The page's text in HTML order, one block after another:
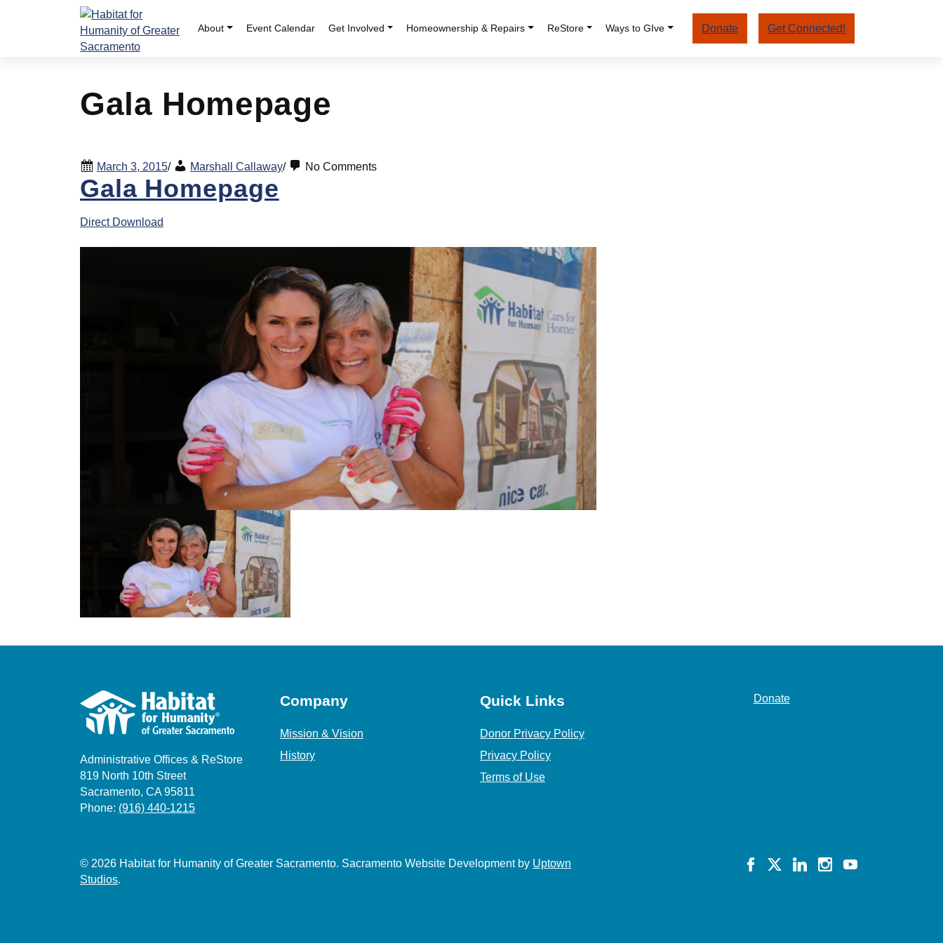
About Event Calendar Get Involved Homeownership & Repairs ReStore Ways to GIve Donate Get Connected!
Gala Homepage
March 3, 2015/ Marshall Callaway/ No Comments
Gala Homepage
Direct Download
Administrative Offices & ReStore
819 North 10th Street
Sacramento, CA 95811
Phone: (916) 440-1215
Company
Mission & Vision
History
Quick Links
Donor Privacy Policy
Privacy Policy
Terms of Use
Donate
© 2026 Habitat for Humanity of Greater Sacramento. Sacramento Website Development by Uptown
Studios.